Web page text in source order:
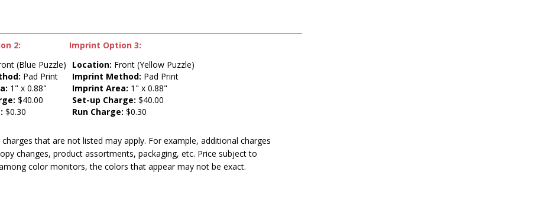
2:
(Blue Puzzle)
Pad Print
1" x 0.88"
$40.00
$0.30
Imprint Option 3:
Location: Front (Yellow Puzzle)
Imprint Method: Pad Print
Imprint Area: 1" x 0.88"
Set-up Charge: $40.00
Run Charge: $0.30
that are not listed may apply. For example, additional charges
changes, product assortments, packaging, etc. Price subject to
color monitors, the colors that appear may not be exact.